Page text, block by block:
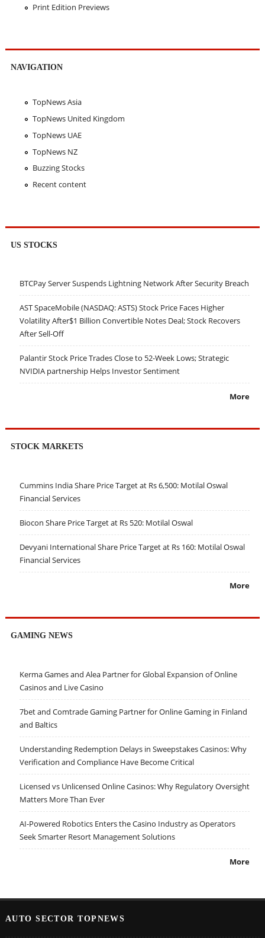
Print Edition Previews
NAVIGATION
TopNews Asia
TopNews United Kingdom
TopNews UAE
TopNews NZ
Buzzing Stocks
Recent content
US STOCKS
BTCPay Server Suspends Lightning Network After Security Breach
AST SpaceMobile (NASDAQ: ASTS) Stock Price Faces Higher
Volatility After$1 Billion Convertible Notes Deal; Stock Recovers
After Sell-Off
Palantir Stock Price Trades Close to 52-Week Lows; Strategic
NVIDIA partnership Helps Investor Sentiment
More
STOCK MARKETS
Cummins India Share Price Target at Rs 6,500: Motilal Oswal
Financial Services
Biocon Share Price Target at Rs 520: Motilal Oswal
Devyani International Share Price Target at Rs 160: Motilal Oswal
Financial Services
More
GAMING NEWS
Kerma Games and Alea Partner for Global Expansion of Online
Casinos and Live Casino
7bet and Comtrade Gaming Partner for Online Gaming in Finland
and Baltics
Understanding Redemption Delays in Sweepstakes Casinos: Why
Verification and Compliance Have Become Critical
Licensed vs Unlicensed Online Casinos: Why Regulatory Oversight
Matters More Than Ever
AI-Powered Robotics Enters the Casino Industry as Operators
Seek Smarter Resort Management Solutions
More
AUTO SECTOR TOPNEWS